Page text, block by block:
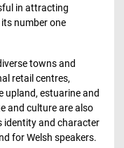
in attracting
number one
towns and
retail centres,
upland, estuarine and
and culture are also
identity and character
for Welsh speakers.